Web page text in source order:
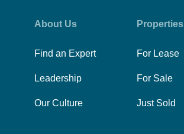
About Us
Find an Expert
Leadership
Our Culture
Properties
For Lease
For Sale
Just Sold